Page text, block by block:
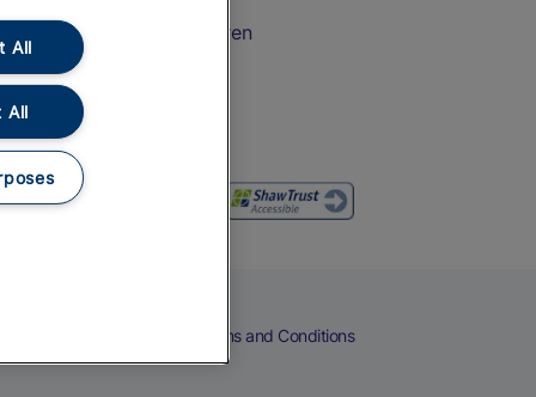
Train Travel with Children
Food and Drink
Terms and Conditions
All
All